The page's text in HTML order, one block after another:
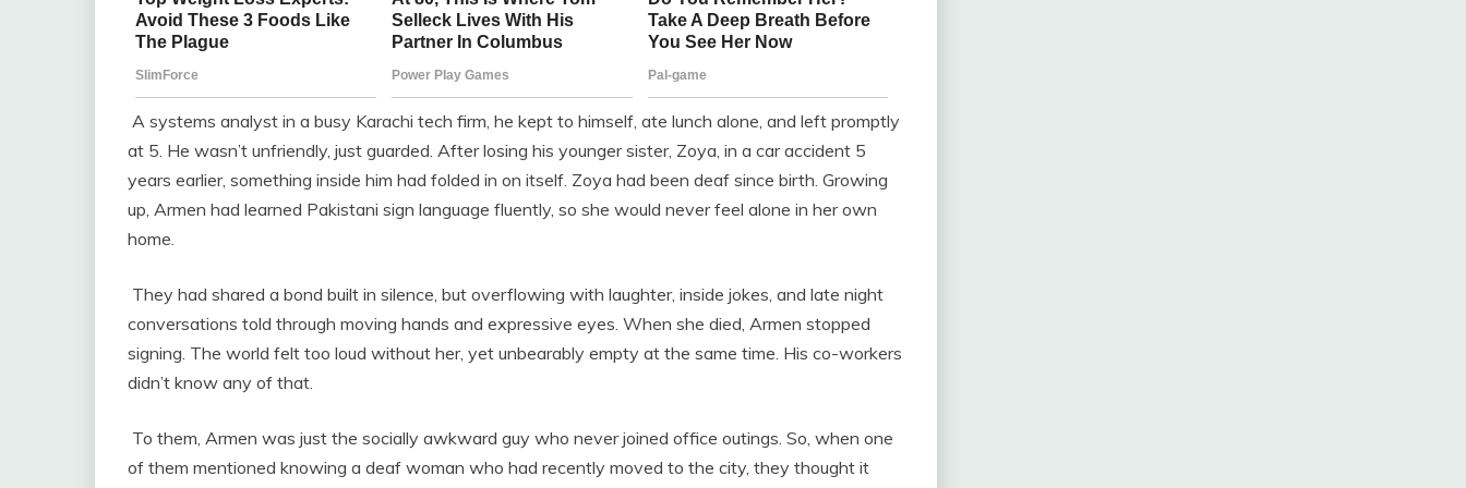
A systems analyst in a busy Karachi tech firm, he kept to himself, ate lunch alone, and left promptly
at 5. He wasn’t unfriendly, just guarded. After losing his younger sister, Zoya, in a car accident 5
years earlier, something inside him had folded in on itself. Zoya had been deaf since birth. Growing
up, Armen had learned Pakistani sign language fluently, so she would never feel alone in her own
home.
They had shared a bond built in silence, but overflowing with laughter, inside jokes, and late night
conversations told through moving hands and expressive eyes. When she died, Armen stopped
signing. The world felt too loud without her, yet unbearably empty at the same time. His co-workers
didn’t know any of that.
To them, Armen was just the socially awkward guy who never joined office outings. So, when one
of them mentioned knowing a deaf woman who had recently moved to the city, they thought it